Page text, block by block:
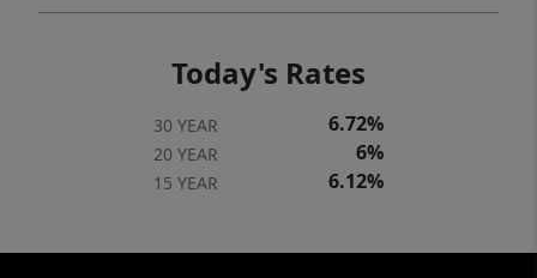
Today's Rates
30 YEAR 6.72%
20 YEAR 6%
15 YEAR 6.12%